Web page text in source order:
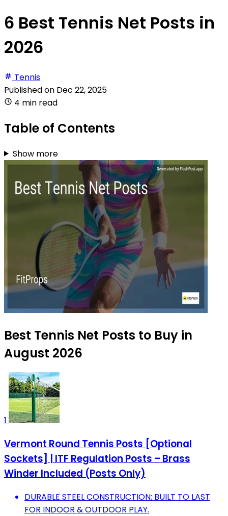
6 Best Tennis Net Posts in
2026
Tennis
Published on Dec 22, 2025
4 min read
Table of Contents
Show more
Best Tennis Net Posts to Buy in
August 2026
1
Vermont Round Tennis Posts [Optional
Sockets] | ITF Regulation Posts – Brass
Winder Included (Posts Only)
DURABLE STEEL CONSTRUCTION: BUILT TO LAST
FOR INDOOR & OUTDOOR PLAY.